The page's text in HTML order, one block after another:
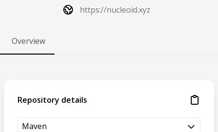
https://nucleoid.xyz
Overview
Repository details
Maven